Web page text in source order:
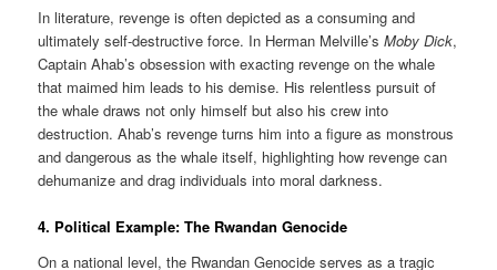
In literature, revenge is often depicted as a consuming and
ultimately self-destructive force. In Herman Melville’sMoby Dick,
Captain Ahab’s obsession with exacting revenge on the whale
that maimed him leads to his demise. His relentless pursuit of
the whale draws not only himself but also his crew into
destruction. Ahab’s revenge turns him into a figure as monstrous
and dangerous as the whale itself, highlighting how revenge can
dehumanize and drag individuals into moral darkness.
4. Political Example: The Rwandan Genocide
On a national level, the Rwandan Genocide serves as a tragic